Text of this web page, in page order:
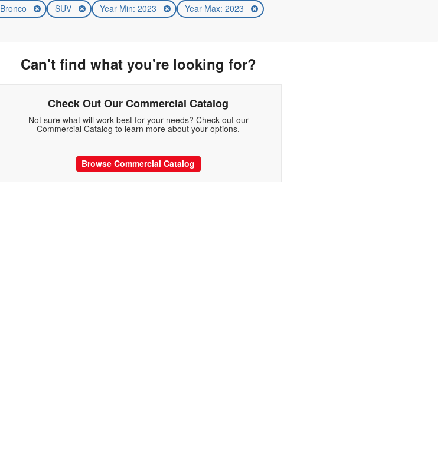
Bronco SUV Year Min: 2023 Year Max: 2023
Can't find what you're looking for?
Check Out Our Commercial Catalog
Not sure what will work best for your needs? Check out our
Commercial Catalog to learn more about your options.
Browse Commercial Catalog